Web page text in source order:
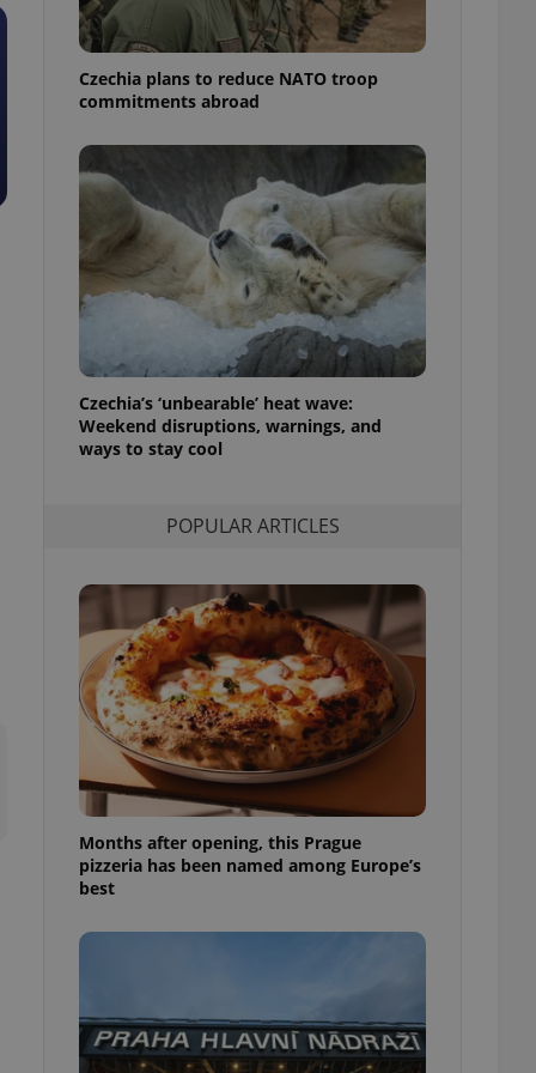
Czechia plans to reduce NATO troop
commitments abroad
Czechia’s ‘unbearable’ heat wave:
Weekend disruptions, warnings, and
ways to stay cool
POPULAR ARTICLES
Months after opening, this Prague
pizzeria has been named among Europe’s
best
best practices
is necessary to
presence and
triggered on
to ensure
and to ensure
users of
that
and informs
This is
information
service
preferences.
cookie
article usage
based on the
purpose identifier
It is
number, how it is
but a good
long-term sign-ins
maintain access
unnecessary
- which is a
service. This
generated
in a site and
as real time